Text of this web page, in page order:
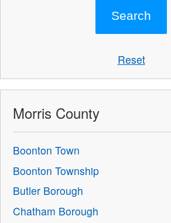
Reset
Morris County
Boonton Town
Boonton Township
Butler Borough
Chatham Borough